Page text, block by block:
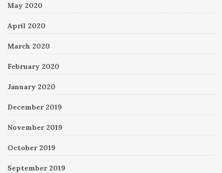
May 2020
April 2020
March 2020
February 2020
January 2020
December 2019
November 2019
October 2019
September 2019